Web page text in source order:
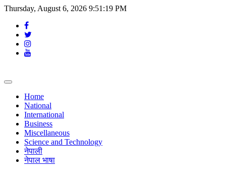
Thursday, August 6, 2026 9:51:20 PM
Toggle
navigationHome
National
International
Business
Miscellaneous
Science and Technology
नेपाली
नेपाल भाषा